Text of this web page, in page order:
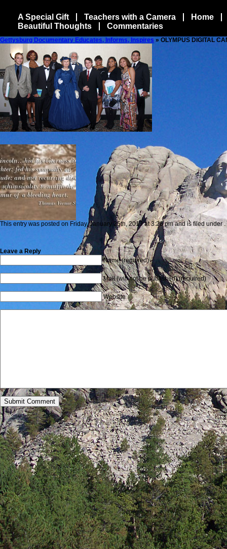
A Special Gift Teachers with a Camera
Home
Beautiful Thoughts
Commentaries
Gettysburg Documentary Educates, Informs, Inspires » OLYMPUS DIGITAL
This entry was posted on Friday, January 25th, 2013 at 3:26 pm and is filed
Leave a Reply
Name (required)
Mail (will not be published) (required)
Website